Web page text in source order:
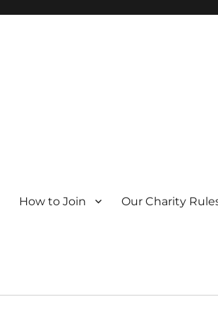
How to Join Our Charity